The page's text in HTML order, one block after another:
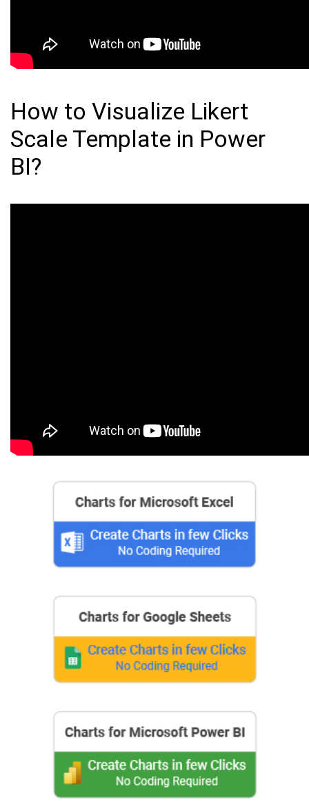
How to Visualize Likert
Scale Template in Power
BI?